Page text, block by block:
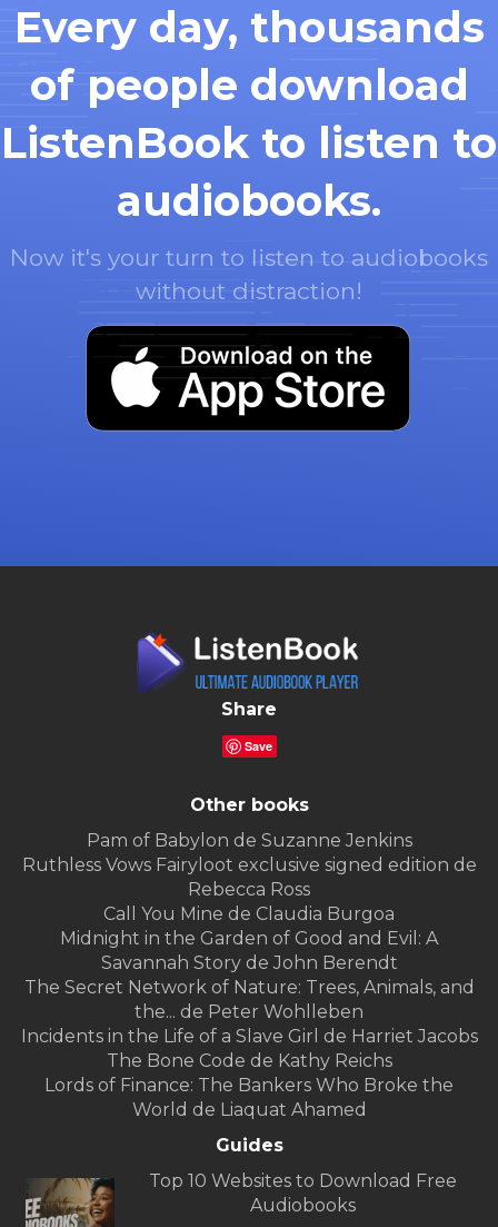
Every day, thousands
of people download
ListenBook to listen to
audiobooks.
Now it's your turn to listen to audiobooks
without distraction!
Share
Save
Other books
Pam of Babylon de Suzanne Jenkins
Ruthless Vows Fairyloot exclusive signed edition de
Rebecca Ross
Call You Mine de Claudia Burgoa
Midnight in the Garden of Good and Evil: A
Savannah Story de John Berendt
The Secret Network of Nature: Trees, Animals, and
the... de Peter Wohlleben
Incidents in the Life of a Slave Girl de Harriet Jacobs
The Bone Code de Kathy Reichs
Lords of Finance: The Bankers Who Broke the
World de Liaquat Ahamed
Guides
Top 10 Websites to Download Free
Audiobooks